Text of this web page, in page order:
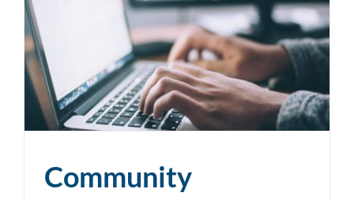
Community